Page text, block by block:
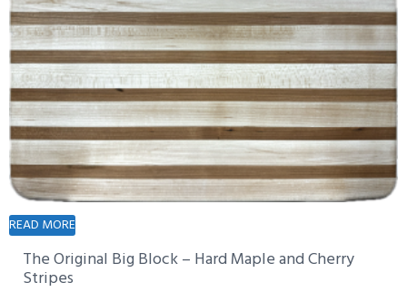
READ MORE
The Original Big Block – Hard Maple and Cherry
Stripes